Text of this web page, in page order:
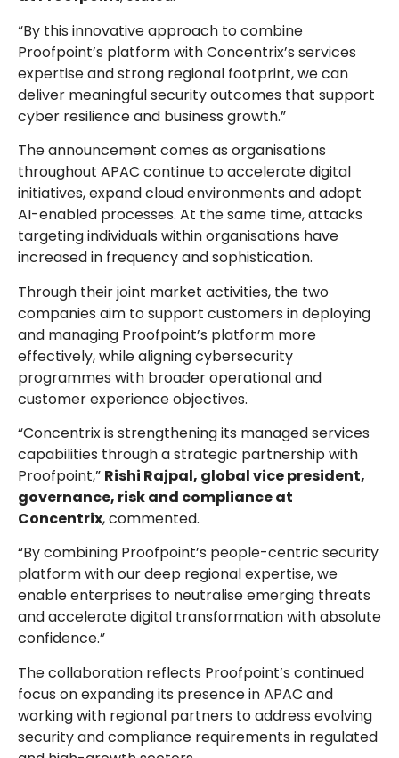
“By this innovative approach to combine
Proofpoint’s platform with Concentrix’s services
expertise and strong regional footprint, we can
deliver meaningful security outcomes that support
cyber resilience and business growth.”
The announcement comes as organisations
throughout APAC continue to accelerate digital
initiatives, expand cloud environments and adopt
AI-enabled processes. At the same time, attacks
targeting individuals within organisations have
increased in frequency and sophistication.
Through their joint market activities, the two
companies aim to support customers in deploying
and managing Proofpoint’s platform more
effectively, while aligning cybersecurity
programmes with broader operational and
customer experience objectives.
“Concentrix is strengthening its managed services
capabilities through a strategic partnership with
Proofpoint,” Rishi Rajpal, global vice president,
governance, risk and compliance at
Concentrix, commented.
“By combining Proofpoint’s people-centric security
platform with our deep regional expertise, we
enable enterprises to neutralise emerging threats
and accelerate digital transformation with absolute
confidence.”
The collaboration reflects Proofpoint’s continued
focus on expanding its presence in APAC and
working with regional partners to address evolving
security and compliance requirements in regulated